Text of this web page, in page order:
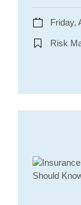
Friday,
Risk